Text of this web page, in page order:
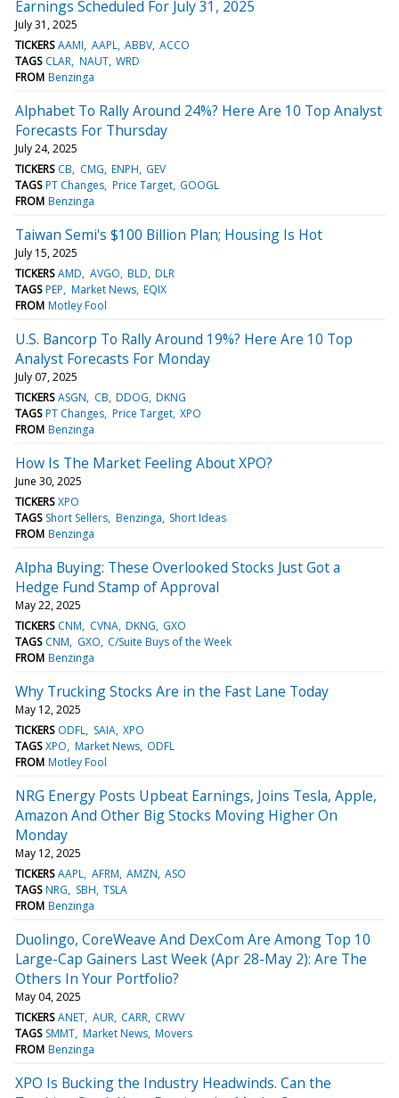
Earnings Scheduled For July 31, 2025
July 31, 2025
TICKERS AAMI AAPL ABBV ACCO
TAGS CLAR NAUT WRD
FROM Benzinga
Alphabet To Rally Around 24%? Here Are 10 Top Analyst
Forecasts For Thursday
July 24, 2025
TICKERS CB CMG ENPH GEV
TAGS PT Changes Price Target GOOGL
FROM Benzinga
Taiwan Semi's $100 Billion Plan; Housing Is Hot
July 15, 2025
TICKERS AMD AVGO BLD DLR
TAGS PEP Market News EQIX
FROM Motley Fool
U.S. Bancorp To Rally Around 19%? Here Are 10 Top
Analyst Forecasts For Monday
July 07, 2025
TICKERS ASGN CB DDOG DKNG
TAGS PT Changes Price Target XPO
FROM Benzinga
How Is The Market Feeling About XPO?
June 30, 2025
TICKERS XPO
TAGS Short Sellers Benzinga Short Ideas
FROM Benzinga
Alpha Buying: These Overlooked Stocks Just Got a
Hedge Fund Stamp of Approval
May 22, 2025
TICKERS CNM CVNA DKNG GXO
TAGS CNM GXO C/Suite Buys of the Week
FROM Benzinga
Why Trucking Stocks Are in the Fast Lane Today
May 12, 2025
TICKERS ODFL SAIA XPO
TAGS XPO Market News ODFL
FROM Motley Fool
NRG Energy Posts Upbeat Earnings, Joins Tesla, Apple,
Amazon And Other Big Stocks Moving Higher On
Monday
May 12, 2025
TICKERS AAPL AFRM AMZN ASO
TAGS NRG SBH TSLA
FROM Benzinga
Duolingo, CoreWeave And DexCom Are Among Top 10
Large-Cap Gainers Last Week (Apr 28-May 2): Are The
Others In Your Portfolio?
May 04, 2025
TICKERS ANET AUR CARR CRWV
TAGS SMMT Market News Movers
FROM Benzinga
XPO Is Bucking the Industry Headwinds. Can the